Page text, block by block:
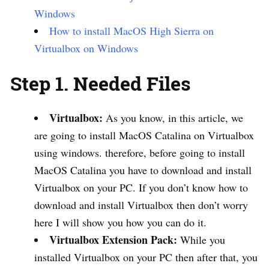
Windows
How to install MacOS High Sierra on
Virtualbox on Windows
Step 1. Needed Files
Virtualbox: As you know, in this article, we
are going to install MacOS Catalina on Virtualbox
using windows. therefore, before going to install
MacOS Catalina you have to download and install
Virtualbox on your PC. If you don’t know how to
download and install Virtualbox then don’t worry
here I will show you how you can do it.
Virtualbox Extension Pack: While you
installed Virtualbox on your PC then after that, you